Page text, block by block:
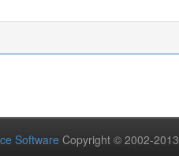
Software Copyright © 2002-2013